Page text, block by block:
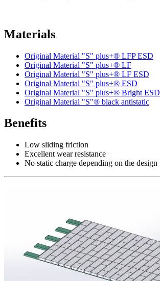
Materials
Original Material "S" plus+® LFP ESD
Original Material "S" plus+® LF
Original Material "S" plus+® LF ESD
Original Material "S" plus+® ESD
Original Material "S" plus+® Bright ESD
Original Material "S"® black antistatic
Benefits
Low sliding friction
Excellent wear resistance
No static charge depending on the design